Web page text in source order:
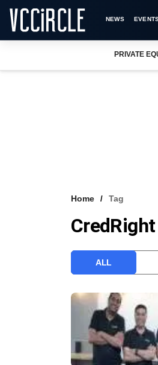
NEWS
PRIVATE
Home Tag
CredRight
ALL